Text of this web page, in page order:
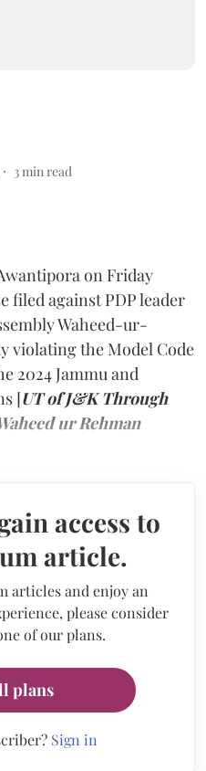
3 min read
on Friday
filed against PDP leader
Waheed-ur-
violating the Model Code
2024 Jammu and
[UT of J&K Through
ur Rehman
access to
article.
articles and enjoy an
please consider
of our plans.
plans
Sign in